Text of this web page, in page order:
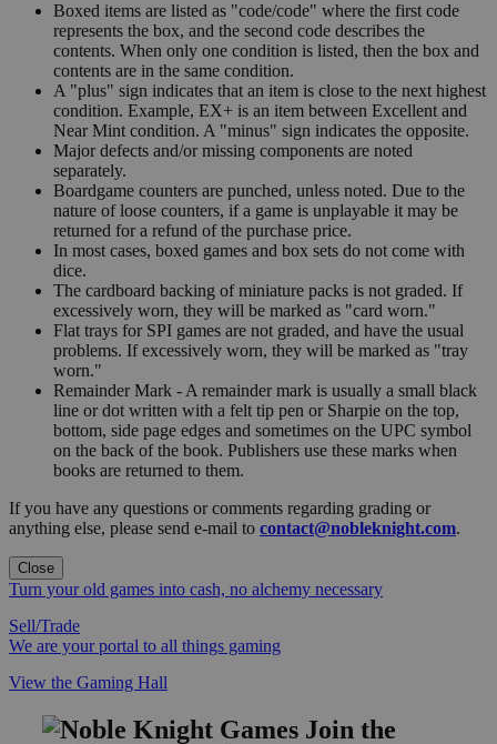
Boxed items are listed as "code/code" where the first code
represents the box, and the second code describes the
contents. When only one condition is listed, then the box and
contents are in the same condition.
A "plus" sign indicates that an item is close to the next highest
condition. Example, EX+ is an item between Excellent and
Near Mint condition. A "minus" sign indicates the opposite.
Major defects and/or missing components are noted
separately.
Boardgame counters are punched, unless noted. Due to the
nature of loose counters, if a game is unplayable it may be
returned for a refund of the purchase price.
In most cases, boxed games and box sets do not come with
dice.
The cardboard backing of miniature packs is not graded. If
excessively worn, they will be marked as "card worn."
Flat trays for SPI games are not graded, and have the usual
problems. If excessively worn, they will be marked as "tray
worn."
Remainder Mark - A remainder mark is usually a small black
line or dot written with a felt tip pen or Sharpie on the top,
bottom, side page edges and sometimes on the UPC symbol
on the back of the book. Publishers use these marks when
books are returned to them.
If you have any questions or comments regarding grading or
anything else, please send e-mail to contact@nobleknight.com.
Close
Turn your old games into cash, no alchemy necessary
Sell/Trade
We are your portal to all things gaming
View the Gaming Hall
Join the